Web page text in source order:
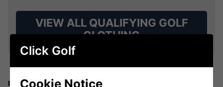
VIEW ALL QUALIFYING GOLF
CLOTHING
Price Promise
Click Golf
Cookie Notice